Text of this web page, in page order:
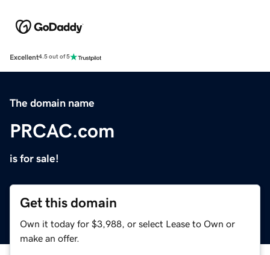
Excellent4.5 out of 5
The domain name
PRCAC.com
is for sale!
Get this domain
Own it today for $3,988, or select Lease to Own or
make an offer.